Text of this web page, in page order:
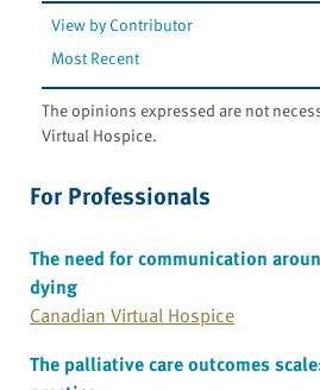
View by Contributor
Most Recent
The opinions expressed are not
Virtual Hospice.
For Professionals
The need for communication
dying
Canadian Virtual Hospice
The palliative care outcomes